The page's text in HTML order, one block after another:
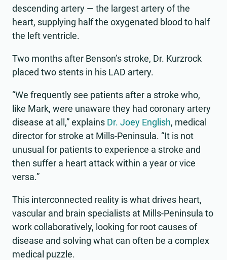
descending artery — the largest artery of the
heart, supplying half the oxygenated blood to half
the left ventricle.
Two months after Benson’s stroke, Dr. Kurzrock
placed two stents in his LAD artery.
“We frequently see patients after a stroke who,
like Mark, were unaware they had coronary artery
disease at all,” explains Dr. Joey English, medical
director for stroke at Mills-Peninsula. “It is not
unusual for patients to experience a stroke and
then suffer a heart attack within a year or vice
versa.”
This interconnected reality is what drives heart,
vascular and brain specialists at Mills-Peninsula to
work collaboratively, looking for root causes of
disease and solving what can often be a complex
medical puzzle.